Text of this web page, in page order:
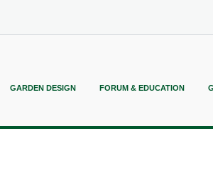
GARDEN DESIGN FORUM & EDUCATION